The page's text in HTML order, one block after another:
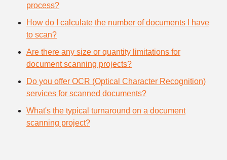
process?
How do I calculate the number of documents I have
to scan?
Are there any size or quantity limitations for
document scanning projects?
Do you offer OCR (Optical Character Recognition)
services for scanned documents?
What's the typical turnaround on a document
scanning project?